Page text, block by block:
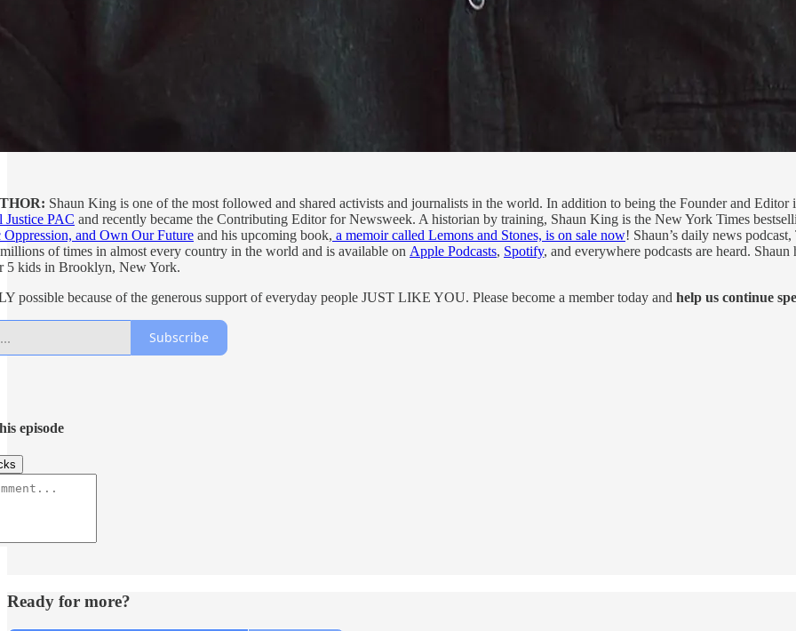
Shaun King is one of the most followed and shared activists and journalists in the world. In addition to being the Founder and
Justice PAC and recently became the Contributing Editor for Newsweek. A historian by training, Shaun King is the New York Times
Oppression, and Own Our Future and his upcoming book, a memoir called Lemons and Stones, is on sale now! Shaun’s daily news
of times in almost every country in the world and is available on Apple Podcasts, Spotify, and everywhere podcasts are heard.
5 kids in Brooklyn, New York.
possible because of the generous support of everyday people JUST LIKE YOU. Please become a member today and help us continue
Subscribe
episode
Ready for more?